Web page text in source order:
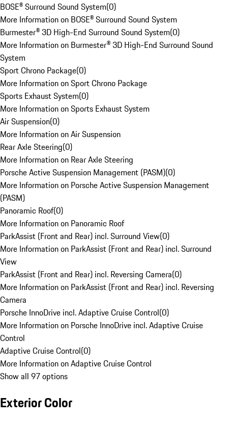
BOSE® Surround Sound System(0)
More Information on BOSE® Surround Sound System
Burmester® 3D High-End Surround Sound System(0)
More Information on Burmester® 3D High-End Surround Sound
System
Sport Chrono Package(0)
More Information on Sport Chrono Package
Sports Exhaust System(0)
More Information on Sports Exhaust System
Air Suspension(0)
More Information on Air Suspension
Rear Axle Steering(0)
More Information on Rear Axle Steering
Porsche Active Suspension Management (PASM)(0)
More Information on Porsche Active Suspension Management
(PASM)
Panoramic Roof(0)
More Information on Panoramic Roof
ParkAssist (Front and Rear) incl. Surround View(0)
More Information on ParkAssist (Front and Rear) incl. Surround
View
ParkAssist (Front and Rear) incl. Reversing Camera(0)
More Information on ParkAssist (Front and Rear) incl. Reversing
Camera
Porsche InnoDrive incl. Adaptive Cruise Control(0)
More Information on Porsche InnoDrive incl. Adaptive Cruise
Control
Adaptive Cruise Control(0)
More Information on Adaptive Cruise Control
Show all 97 options
Exterior Color